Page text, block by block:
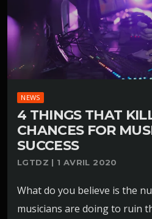
NEWS
4 THINGS THAT
CHANCES FOR
SUCCESS
LGTDZ | 1 AVRIL 2020
What do you believe is the
musicians are doing to ruin